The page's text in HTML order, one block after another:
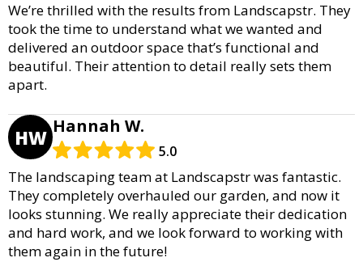
We’re thrilled with the results from Landscapstr. They
took the time to understand what we wanted and
delivered an outdoor space that’s functional and
beautiful. Their attention to detail really sets them
apart.
HW Hannah W.
5.0
The landscaping team at Landscapstr was fantastic.
They completely overhauled our garden, and now it
looks stunning. We really appreciate their dedication
and hard work, and we look forward to working with
them again in the future!